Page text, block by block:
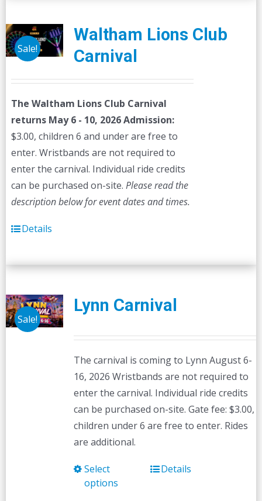
Sale!
Waltham Lions Club
Carnival
The Waltham Lions Club Carnival
returns May 6 - 10, 2026 Admission:
$3.00, children 6 and under are free to
enter. Wristbands are not required to
enter the carnival. Individual ride credits
can be purchased on-site. Please read the
description below for event dates and times.
Details
Sale!
Lynn Carnival
The carnival is coming to Lynn August 6-
16, 2026 Wristbands are not required to
enter the carnival. Individual ride credits
can be purchased on-site. Gate fee: $3.00,
children under 6 are free to enter. Rides
are additional.
Select
options
ThisDetails